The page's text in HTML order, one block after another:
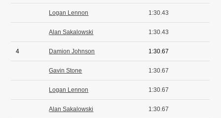
Logan Lennon 1:30.43
Alan Sakalowski 1:30.43
4 Damion Johnson 1:30.67
Gavin Stone 1:30.67
Logan Lennon 1:30.67
Alan Sakalowski 1:30.67